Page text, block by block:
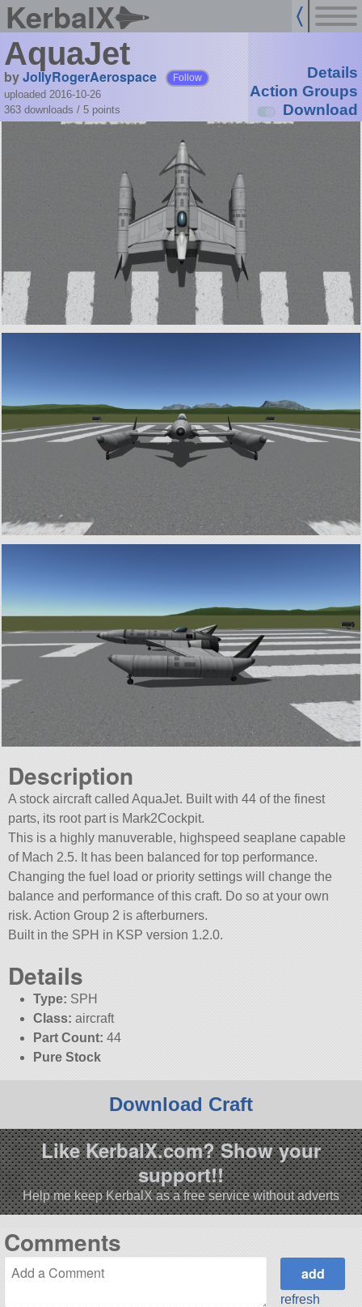
KerbalX
AquaJet
byJollyRogerAerospace Follow
uploaded 2016-10-26
363 downloads / 5 points
Details
Action Groups
Download
Description
A stock aircraft called AquaJet. Built with 44 of the finest
parts, its root part is Mark2Cockpit.
This is a highly manuverable, highspeed seaplane capable
of Mach 2.5. It has been balanced for top performance.
Changing the fuel load or priority settings will change the
balance and performance of this craft. Do so at your own
risk. Action Group 2 is afterburners.
Built in the SPH in KSP version 1.2.0.
Details
Type: SPH
Class: aircraft
Part Count: 44
Pure Stock
Download Craft
Like KerbalX.com? Show your
support!!
Help me keep KerbalX as a free service without adverts
Comments
refresh